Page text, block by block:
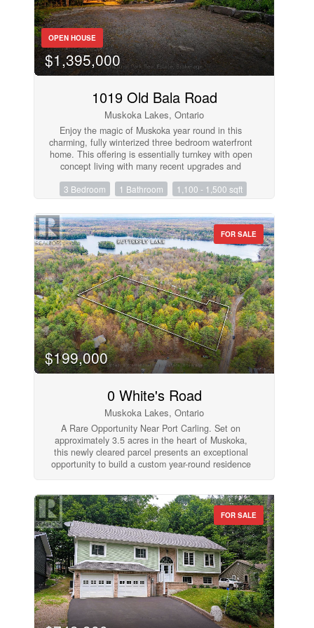
and room to bring your own vision and updates,
this Port Carling home is ready for its next chapter.
(id:50638)
OPEN HOUSE
$1,395,000
1019 Old Bala Road
Muskoka Lakes, Ontario
Enjoy the magic of Muskoka year round in this
charming, fully winterized three bedroom waterfront
home. This offering is essentially turnkey with open
concept living with many recent upgrades and
Wood flooring throughout and wood burning stove
extended seasonal use and entertaining. Stainless
appliances. Quiet protected bay just mere minutes
to Bala. A rare and affordable opportunity on Lake
Muskoka. Ready for immediate occupancy!
(id:50638)
3 Bedroom 1 Bathroom 1,100 - 1,500 sqft
FOR SALE
$199,000
0 White's Road
Muskoka Lakes, Ontario
A Rare Opportunity Near Port Carling. Set on
approximately 3.5 acres in the heart of Muskoka,
this newly cleared parcel presents an exceptional
opportunity to build a custom year-round residence
Muskoka landscape, the property offers a level
building site with a new driveway currently being
installed, creating an ideal foundation for future
development. Perfectly positioned near public
access to Lake Joseph, the location offers
convenient access to boating, golf, hiking trails,
and the shops and restaurants of Port Carling while
maintaining the peace and privacy of a rural
setting. Whether envisioned as a luxury getaway or
a long-term investment in Muskoka's coveted
waterfront corridor, this property offers the rare
FOR SALE